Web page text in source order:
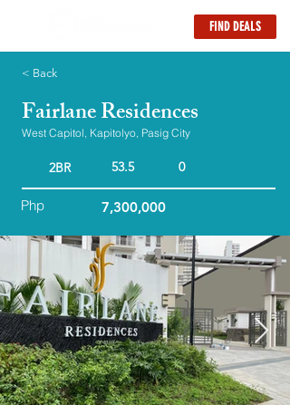
FIND DEALS
< Back
Fairlane Residences
West Capitol, Kapitolyo, Pasig City
2BR 53.5 0
Php 7,300,000